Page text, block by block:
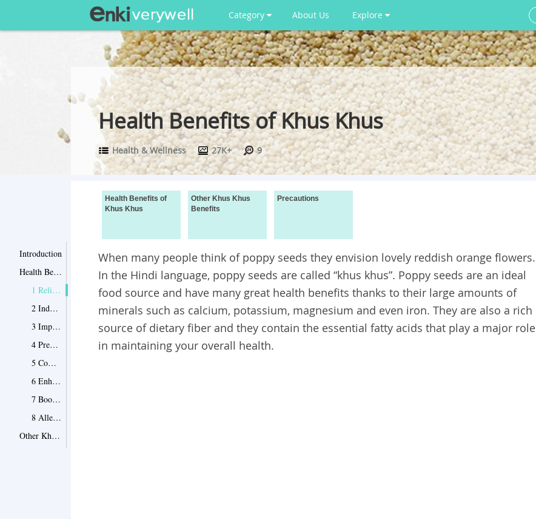
Category About Us Explore
Health Benefits of Khus Khus
Health & Wellness 27K+ 9
Introduction
Health Benefits of Khus Khus
1 Relieve Constipation
2 Induce Sleep
3 Improve Heart Health
4 Prevent Bone Damage
5 Combat Skin Infections
6 Enhance Brain Function
7 Boost Immunity
8 Alleviate Mouth Ulcers
Other Khus Khus Benefits
Health Benefits of
Khus Khus
Other Khus Khus
Benefits
Precautions
When many people think of poppy seeds they envision lovely reddish orange flowers.
In the Hindi language, poppy seeds are called “khus khus”. Poppy seeds are an ideal
food source and have many great health benefits thanks to their large amounts of
minerals such as calcium, potassium, magnesium and even iron. They are also a rich
source of dietary fiber and they contain the essential fatty acids that play a major role
in maintaining your overall health.